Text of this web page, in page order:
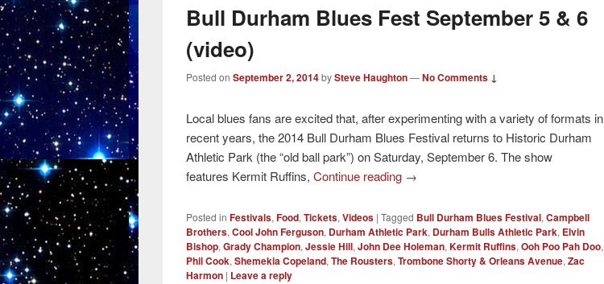
Bull Durham Blues Fest September 5 & 6
(video)
Posted onSeptember 2, 2014bySteve Haughton—No Comments ↓
Local blues fans are excited that, after experimenting with a variety of formats in
recent years, the 2014 Bull Durham Blues Festival returns to Historic Durham
Athletic Park (the “old ball park”) on Saturday, September 6. The show
features Kermit Ruffins,Continue reading →
Posted in Festivals,Food,Tickets,Videos |Tagged Bull Durham Blues Festival,Campbell
Brothers,Cool John Ferguson, Durham Athletic Park, Durham Bulls Athletic Park, Elvin
Bishop,Grady Champion,Jessie Hill,John Dee Holeman,Kermit Ruffins,Ooh Poo Pah Doo,
Phil Cook,Shemekia Copeland,The Rousters,Trombone Shorty & Orleans Avenue,Zac
Harmon | Leave a reply